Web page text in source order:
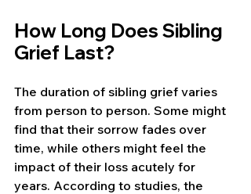
How Long Does Sibling
Grief Last?
The duration of sibling grief varies
from person to person. Some might
find that their sorrow fades over
time, while others might feel the
impact of their loss acutely for
years. According to studies, the